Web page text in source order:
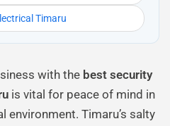
Timaru
with the best security
is vital for peace of mind in
environment. Timaru’s salty